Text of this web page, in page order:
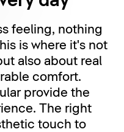
feeling, nothing
is where it's not
also about real
comfort.
provide the
The right
touch to